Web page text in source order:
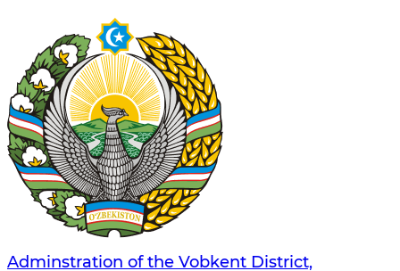
Adminstration of the Vobkent District,